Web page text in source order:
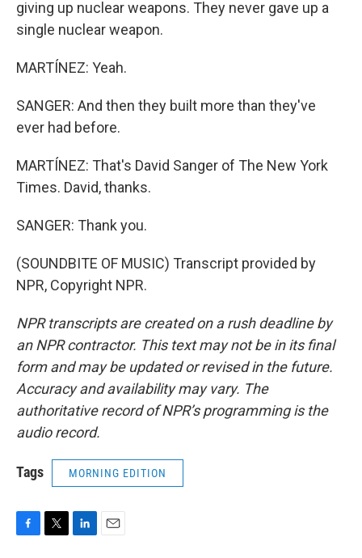
giving up nuclear weapons. They never gave up a
single nuclear weapon.
MARTÍNEZ: Yeah.
SANGER: And then they built more than they've
ever had before.
MARTÍNEZ: That's David Sanger of The New York
Times. David, thanks.
SANGER: Thank you.
(SOUNDBITE OF MUSIC) Transcript provided by
NPR, Copyright NPR.
NPR transcripts are created on a rush deadline by
an NPR contractor. This text may not be in its final
form and may be updated or revised in the future.
Accuracy and availability may vary. The
authoritative record of NPR’s programming is the
audio record.
Tags MORNING EDITION